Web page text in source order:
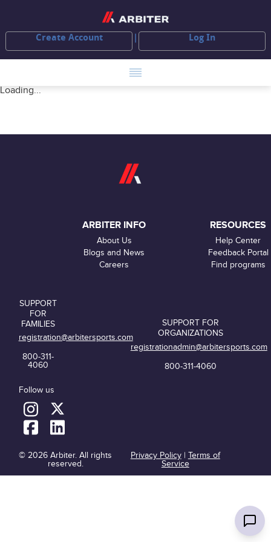
Create Account Log In
Loading...
ARBITER INFO
About Us
Blogs and News
Careers
RESOURCES
Help Center
Feedback Portal
Find programs
SUPPORT
FOR
FAMILIES
registration@arbitersports.com
800-311-
4060
Follow us
SUPPORT FOR
ORGANIZATIONS
registrationadmin@arbitersports.com
800-311-4060
© 2026 Arbiter. All rights
reserved.
Privacy Policy| Terms of
Service